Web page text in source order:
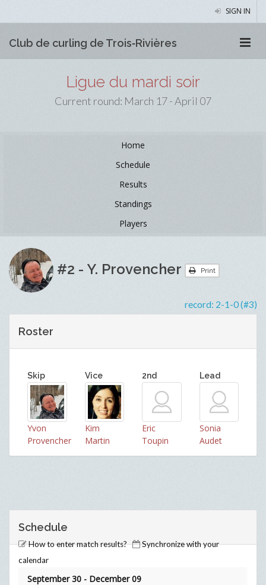
SIGN IN
Club de curling de Trois‑Rivières
Ligue du mardi soir
Current round: March 17 - April 07
Home
Schedule
Results
Standings
Players
#2 - Y. Provencher Print
record: 2-1-0 (#3)
Roster
Skip
Yvon
Provencher
Vice
Kim
Martin
2nd
Eric
Toupin
Lead
Sonia
Audet
Schedule
How to enter match results?
Synchronize with your
calendar
September 30 - December 09